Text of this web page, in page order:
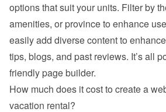
options that suit your units. Filter by
amenities, or province to enhance
easily add diverse content to
tips, blogs, and past reviews. It’s all
friendly page builder.
How much does it cost to create a
vacation rental?